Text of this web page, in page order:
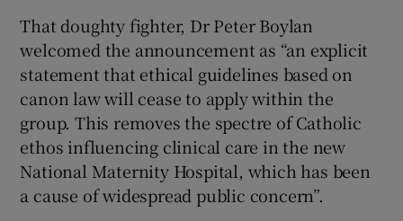
That doughty fighter, Dr Peter Boylan
welcomed the announcement as “an explicit
statement that ethical guidelines based on
canon law will cease to apply within the
group. This removes the spectre of Catholic
ethos influencing clinical care in the new
National Maternity Hospital, which has been
a cause of widespread public concern”.